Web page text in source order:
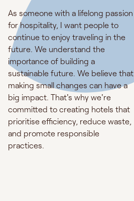
As someone with a lifelong passion
for hospitality, I want people to
continue to enjoy traveling in the
future. We understand the
importance of building a
sustainable future. We believe that
making small changes can have a
big impact. That's why we're
committed to creating hotels that
prioritise efficiency, reduce waste,
and promote responsible
practices.